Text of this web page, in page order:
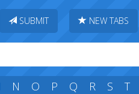
SUBMIT NEW TABS
N O P Q R S T